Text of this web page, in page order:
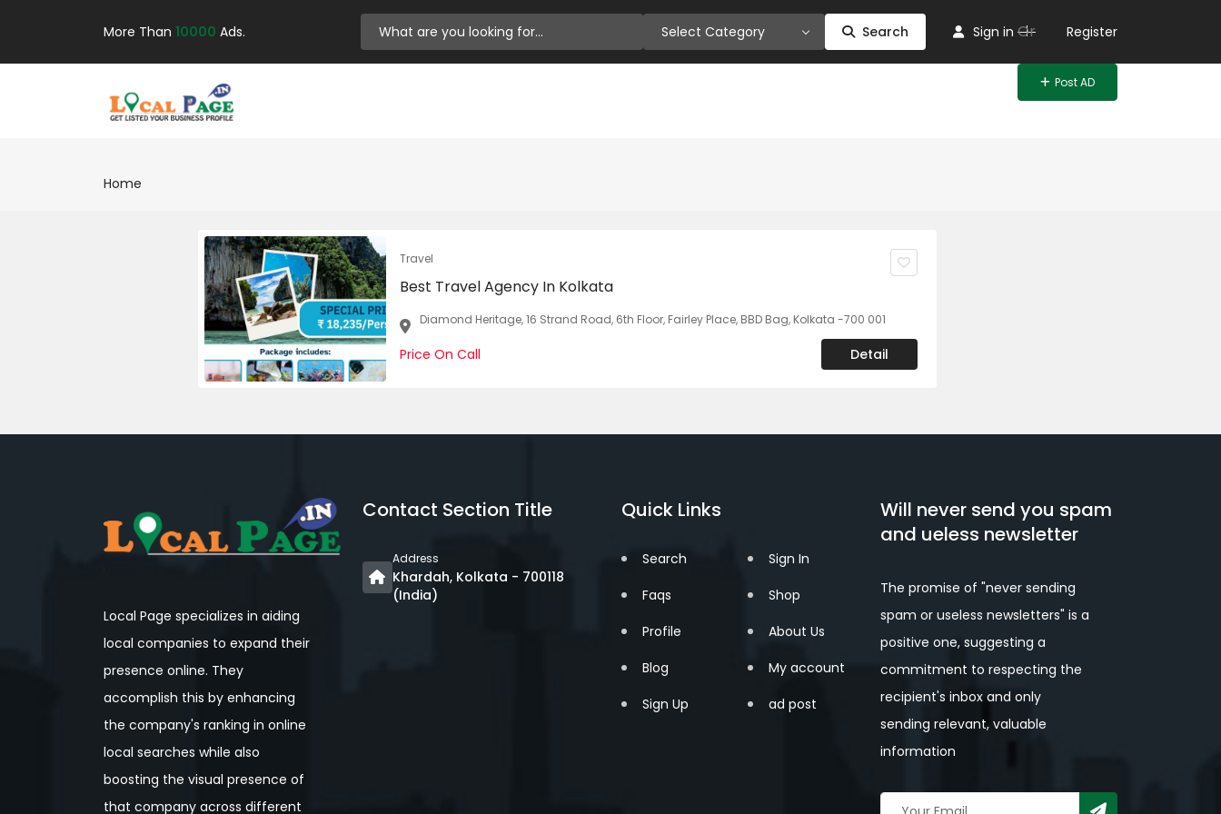
More Than 10000 Ads. Select Category Search Sign in Or Register
Post AD
Home
Travel
Best Travel Agency In Kolkata
Diamond Heritage, 16 Strand Road, 6th Floor, Fairley Place, BBD Bag, Kolkata -700 001
Price On Call Detail
Local Page specializes in aiding
local companies to expand their
presence online. They
accomplish this by enhancing
the company's ranking in online
local searches while also
boosting the visual presence of
that company across different
Contact Section Title
Address
Khardah, Kolkata - 700118
(India)
Quick Links
Search
Faqs
Profile
Blog
Sign Up
Sign In
Shop
About Us
My account
ad post
Will never send you spam
and ueless newsletter
The promise of "never sending
spam or useless newsletters" is a
positive one, suggesting a
commitment to respecting the
recipient's inbox and only
sending relevant, valuable
information